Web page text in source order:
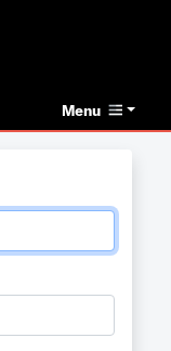
Menu